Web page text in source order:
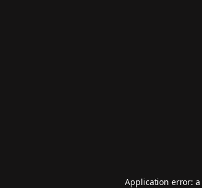
Application error: a